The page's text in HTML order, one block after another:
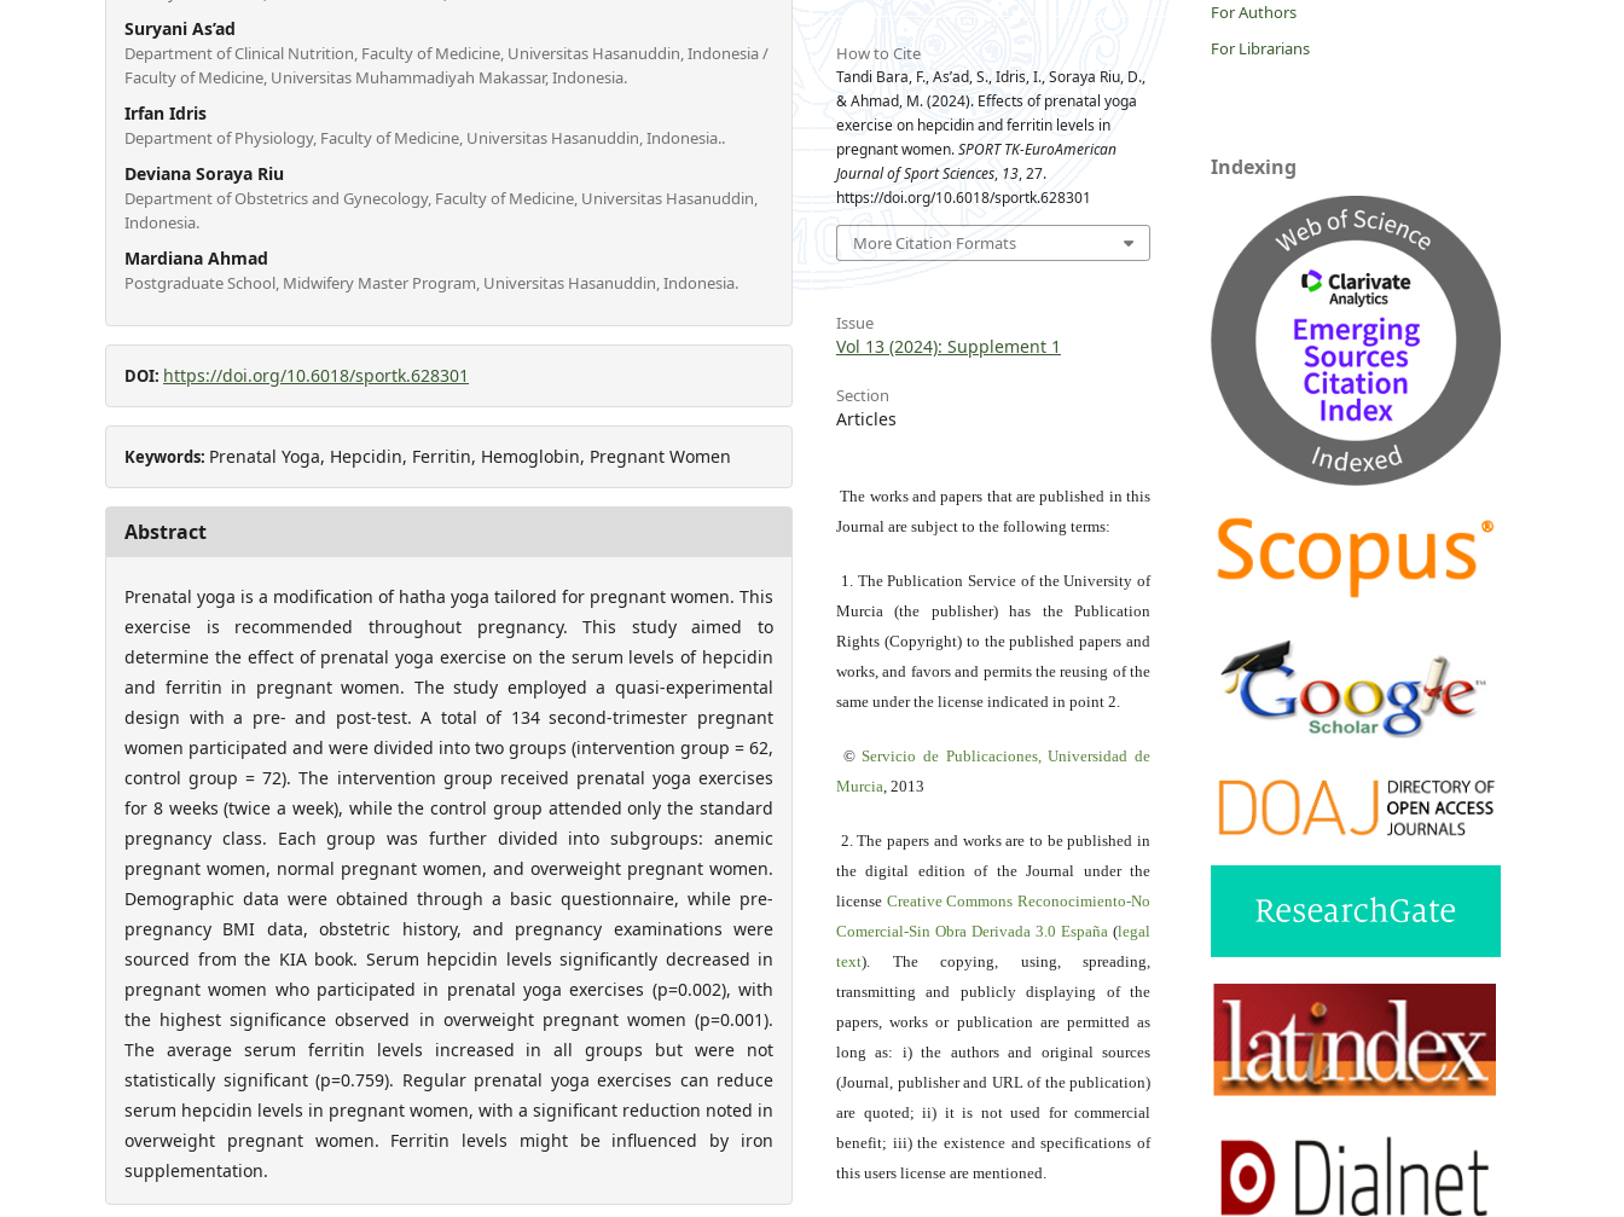
Suryani As’ad
Department of Clinical Nutrition, Faculty of Medicine, Universitas Hasanuddin, Indonesia /
Faculty of Medicine, Universitas Muhammadiyah Makassar, Indonesia.
Irfan Idris
Department of Physiology, Faculty of Medicine, Universitas Hasanuddin, Indonesia..
Deviana Soraya Riu
Department of Obstetrics and Gynecology, Faculty of Medicine, Universitas Hasanuddin,
Indonesia.
Mardiana Ahmad
Postgraduate School, Midwifery Master Program, Universitas Hasanuddin, Indonesia.
DOI: https://doi.org/10.6018/sportk.628301
Keywords: Prenatal Yoga, Hepcidin, Ferritin, Hemoglobin, Pregnant Women
Abstract
Prenatal yoga is a modification of hatha yoga tailored for pregnant women. This
exercise is recommended throughout pregnancy. This study aimed to
determine the effect of prenatal yoga exercise on the serum levels of hepcidin
and ferritin in pregnant women. The study employed a quasi-experimental
design with a pre- and post-test. A total of 134 second-trimester pregnant
women participated and were divided into two groups (intervention group = 62,
control group = 72). The intervention group received prenatal yoga exercises
for 8 weeks (twice a week), while the control group attended only the standard
pregnancy class. Each group was further divided into subgroups: anemic
pregnant women, normal pregnant women, and overweight pregnant women.
Demographic data were obtained through a basic questionnaire, while pre-
pregnancy BMI data, obstetric history, and pregnancy examinations were
sourced from the KIA book. Serum hepcidin levels significantly decreased in
pregnant women who participated in prenatal yoga exercises (p=0.002), with
the highest significance observed in overweight pregnant women (p=0.001).
The average serum ferritin levels increased in all groups but were not
statistically significant (p=0.759). Regular prenatal yoga exercises can reduce
serum hepcidin levels in pregnant women, with a significant reduction noted in
overweight pregnant women. Ferritin levels might be influenced by iron
supplementation.
How to Cite
Tandi Bara, F., As’ad, S., Idris, I., Soraya Riu, D.,
& Ahmad, M. (2024). Effects of prenatal yoga
exercise on hepcidin and ferritin levels in
pregnant women.SPORT TK-EuroAmerican
Journal of Sport Sciences, 13, 27.
https://doi.org/10.6018/sportk.628301
More Citation Formats
Issue
Vol 13 (2024): Supplement 1
Section
Articles
The works and papers that are published in this
Journal are subject to the following terms:
1. The Publication Service of the University of
Murcia (the publisher) has the Publication
Rights (Copyright) to the published papers and
works, and favors and permits the reusing of the
same under the license indicated in point 2.
©Servicio de Publicaciones, Universidad de
Murcia, 2013
2. The papers and works are to be published in
the digital edition of the Journal under the
license Creative Commons Reconocimiento-No
Comercial-Sin Obra Derivada 3.0 España (legal
text). The copying, using, spreading,
transmitting and publicly displaying of the
papers, works or publication are permitted as
long as: i) the authors and original sources
(Journal, publisher and URL of the publication)
are quoted; ii) it is not used for commercial
benefit; iii) the existence and specifications of
this users license are mentioned.
For Authors
For Librarians
Indexing